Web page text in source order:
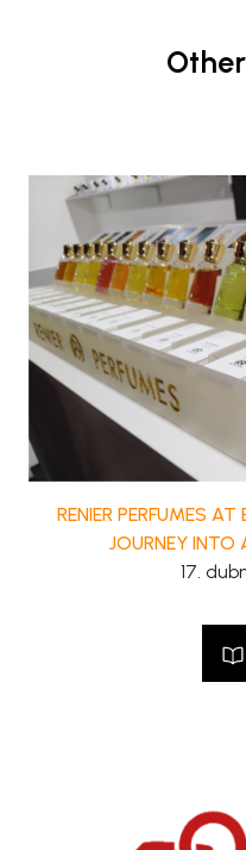
RENIER PERFUMES
JOURNEY INTO
17.